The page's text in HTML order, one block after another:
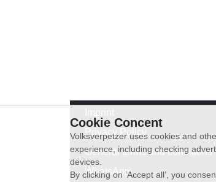
Privacy Policy
General terms and conditions
WhatsApp
Cookie Concent
Volksverpetzer uses cookies and
experience, including checking
devices.
By clicking on ‘Accept all’, you